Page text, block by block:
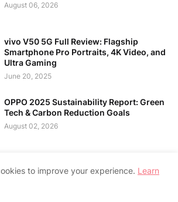
August 06, 2026
vivo V50 5G Full Review: Flagship
Smartphone Pro Portraits, 4K Video, and
Ultra Gaming
June 20, 2025
OPPO 2025 Sustainability Report: Green
Tech & Carbon Reduction Goals
August 02, 2026
to improve your experience. Learn